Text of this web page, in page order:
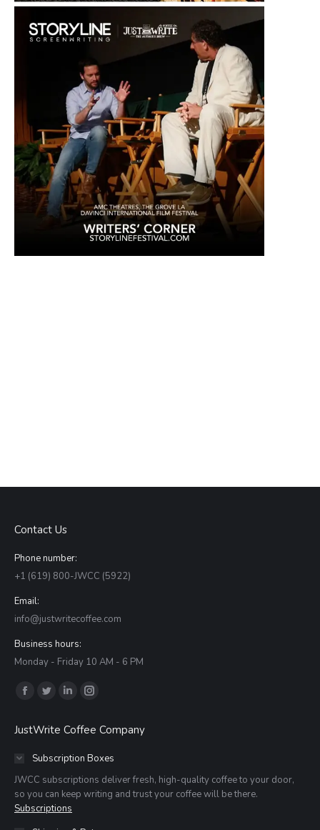
Contact Us
Phone number:
+1 (619) 800-JWCC (5922)
Email:
info@justwritecoffee.com
Business hours:
Monday - Friday 10 AM - 6 PM
Find us on:
Facebook
opens
new
window
Twitter
opens
in
new
window
Linkedin
opens
in
new
window
Instagram
opens
in
new
window
JustWrite Coffee Company
Subscription Boxes
JWCC subscriptions deliver fresh, high-quality coffee to your door,
so you can keep writing and trust your coffee will be there.
Subscriptions